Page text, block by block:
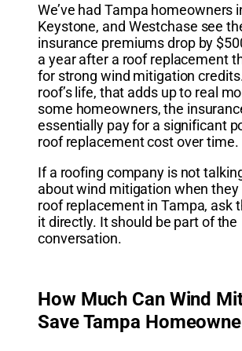
We’ve had Tampa homeowners
Keystone, and Westchase see
insurance premiums drop by
a year after a roof replacement
for strong wind mitigation
roof’s life, that adds up to real
some homeowners, the
essentially pay for a significant
roof replacement cost over time.
If a roofing company is not
about wind mitigation when
roof replacement in Tampa, ask
it directly. It should be part of the
conversation.
How Much Can Wind
Save Tampa